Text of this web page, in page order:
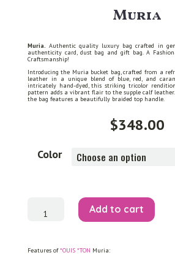
Muria
Muria. Authentic quality luxury bag crafted in
authenticity card, dust bag and gift bag. A
Craftsmanship!
Introducing the Muria bucket bag, crafted from a
leather in a unique blend of blue, red, and
intricately hand-dyed, this striking tricolor
pattern adds a vibrant flair to the supple calf leather.
the bag features a beautifully braided top handle.
$348.00
Color
quantity
Add to cart
Features of*OUIS *TON Muria: